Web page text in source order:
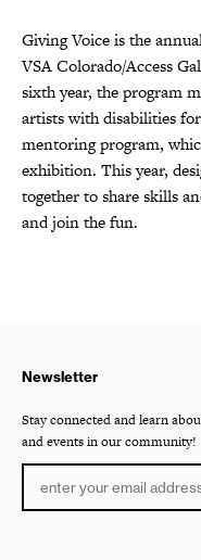
Giving Voice is the
VSA Colorado/Access
sixth year, the program
artists with disabilities
mentoring program,
exhibition. This year,
together to share skills
and join the fun.
Newsletter
Stay connected and learn
and events in our community!